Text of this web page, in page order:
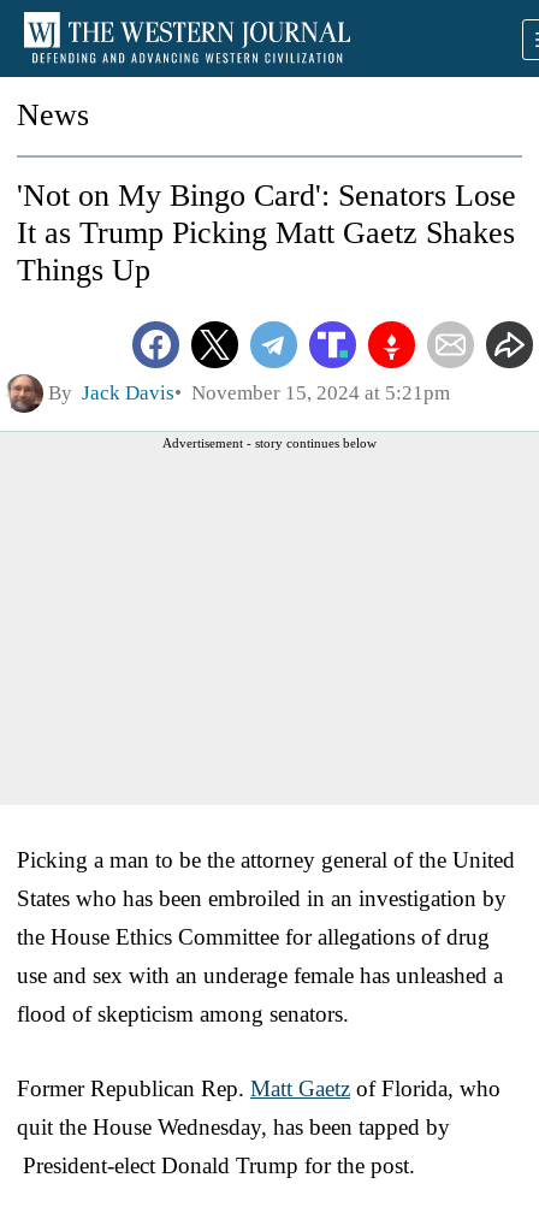
News
'Not on My Bingo Card': Senators Lose
It as Trump Picking Matt Gaetz Shakes
Things Up
By Jack Davis November 15, 2024 at 5:21pm
Advertisement - story continues below
Picking a man to be the attorney general of the United
States who has been embroiled in an investigation by
the House Ethics Committee for allegations of drug
use and sex with an underage female has unleashed a
flood of skepticism among senators.
Former Republican Rep. Matt Gaetz of Florida, who
quit the House Wednesday, has been tapped by
President-elect Donald Trump for the post.